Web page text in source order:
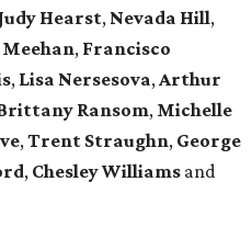
Hearst, Nevada Hill,
, Francisco
, Lisa Nersesova,Arthur
Ransom, Michelle
,Trent Straughn, George
, Chesley Williams and